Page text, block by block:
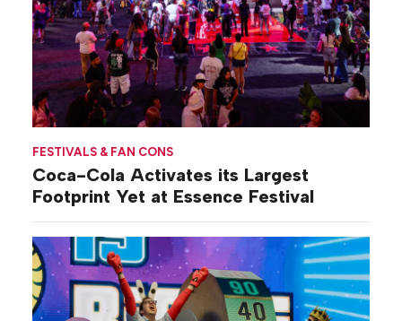
FESTIVALS & FAN CONS
Coca-Cola Activates its Largest
Footprint Yet at Essence Festival